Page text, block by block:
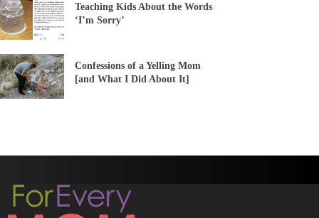
Teaching Kids About the Words
‘I’m Sorry’
Confessions of a Yelling Mom
[and What I Did About It]